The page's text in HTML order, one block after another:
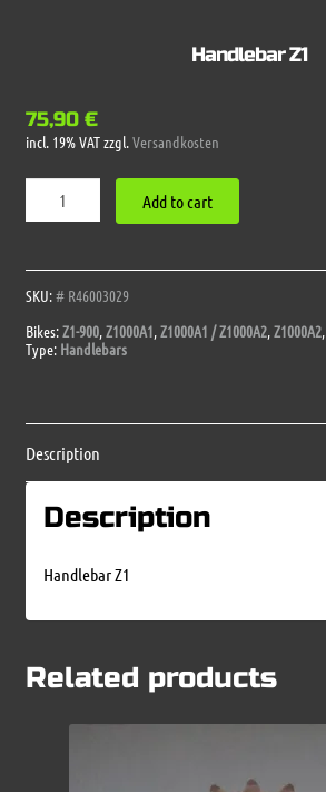
Handlebar Z1
75,90 €
incl. 19% VATzzgl.Versandkosten
Add to cart
SKU:# R46003029
Bikes:Z1-900,Z1000A1,Z1000A1 / Z1000A2,Z1000A2,
Type: Handlebars
Description
Description
Handlebar Z1
Related products